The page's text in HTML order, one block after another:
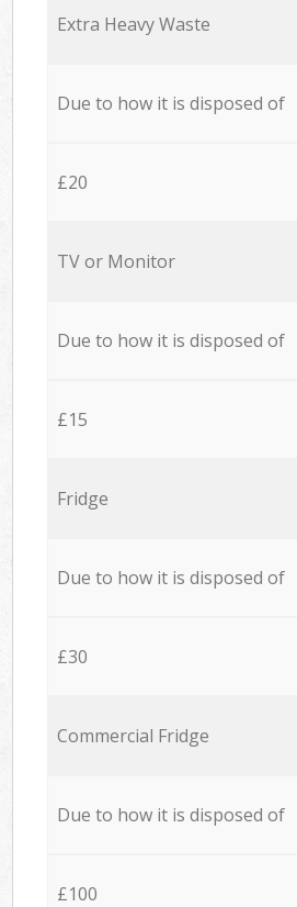
Extra Heavy Waste
Due to how it is disposed of
£20
TV or Monitor
Due to how it is disposed of
£15
Fridge
Due to how it is disposed of
£30
Commercial Fridge
Due to how it is disposed of
£100